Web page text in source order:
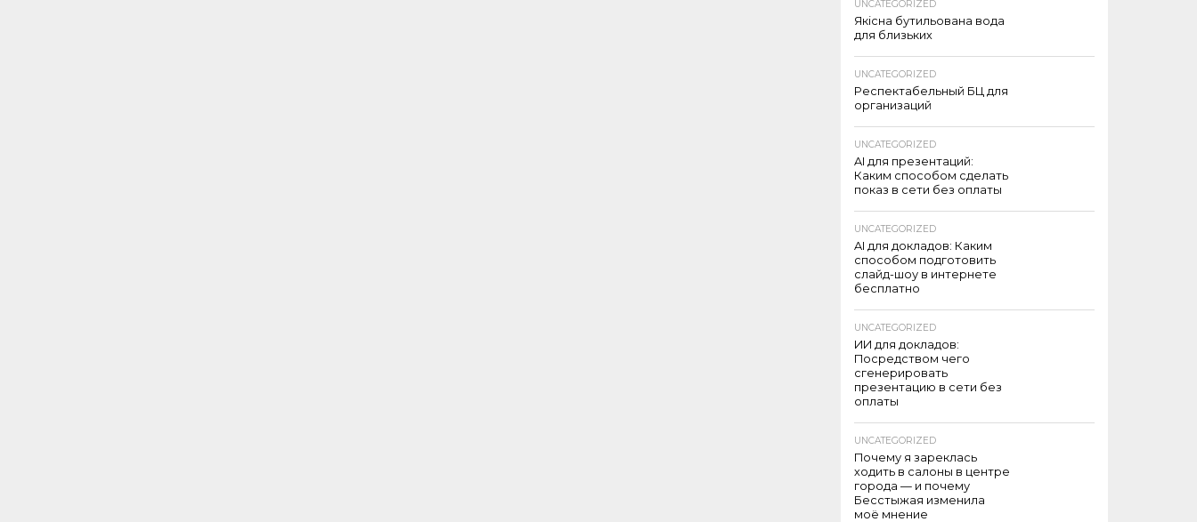
UNCATEGORIZED
Якісна бутильована вода
для близьких
UNCATEGORIZED
Респектабельный БЦ для
организаций
UNCATEGORIZED
AI для презентаций:
Каким способом сделать
показ в сети без оплаты
UNCATEGORIZED
AI для докладов: Каким
способом подготовить
слайд-шоу в интернете
бесплатно
UNCATEGORIZED
ИИ для докладов:
Посредством чего
сгенерировать
презентацию в сети без
оплаты
UNCATEGORIZED
Почему я зареклась
ходить в салоны в центре
города — и почему
Бесстыжая изменила
моё мнение